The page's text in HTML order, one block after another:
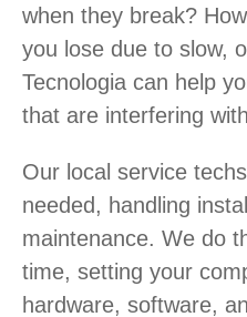
when they break?
you lose due to slow,
Tecnologia can help
that are interfering
Our local service
needed, handling
maintenance. We do
time, setting your
hardware, software,